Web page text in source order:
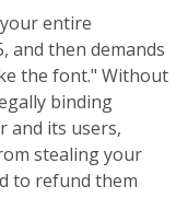
entire
and then demands
the font." Without
binding
and its users,
stealing your
to refund them